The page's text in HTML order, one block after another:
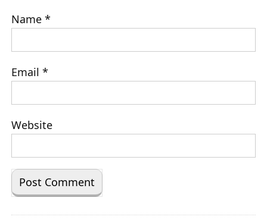
Name *
Email *
Website